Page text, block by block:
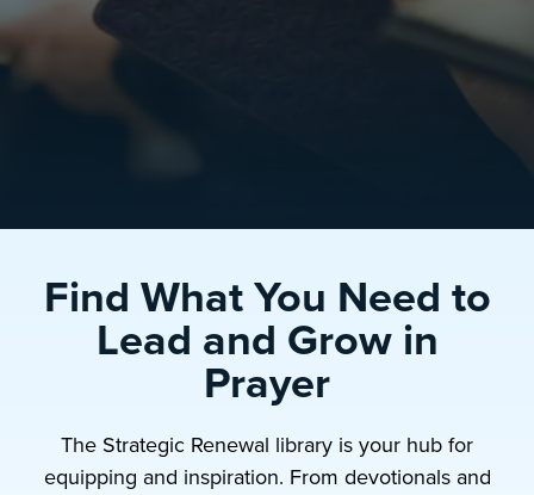
Find What You Need to
Lead and Grow in
Prayer
The Strategic Renewal library is your hub for
equipping and inspiration. From devotionals and